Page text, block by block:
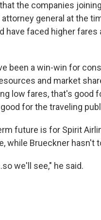
the companies
general at the
have faced higher
been a win-win for
and market
low fares, that's good
for the traveling
future is for Spirit
while Brueckner hasn't
we'll see," he said.